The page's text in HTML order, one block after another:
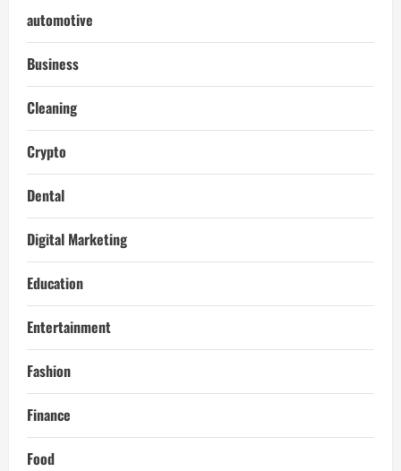
automotive
Business
Cleaning
Crypto
Dental
Digital Marketing
Education
Entertainment
Fashion
Finance
Food